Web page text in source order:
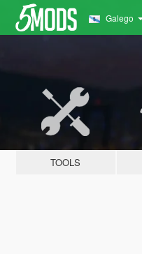
Galego
TOOLS